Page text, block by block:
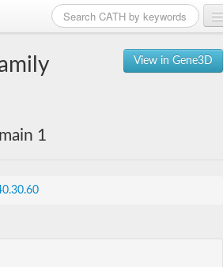
View in Gene3D
1